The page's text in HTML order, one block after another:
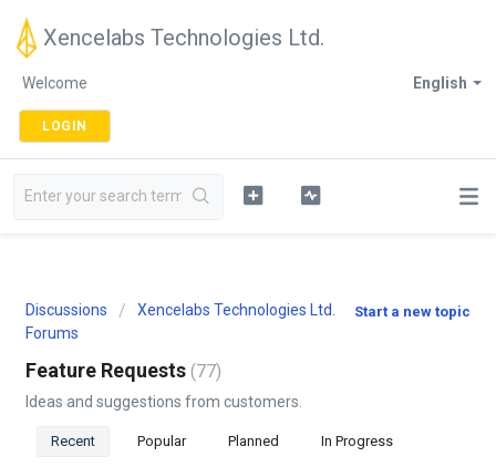
Xencelabs Technologies Ltd.
English
Welcome
LOGIN
Start a new topic
Discussions
Xencelabs Technologies Ltd.
Forums
Feature Requests 77
Ideas and suggestions from customers.
Recent Popular Planned In Progress